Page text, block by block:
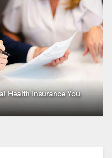
Health Insurance You